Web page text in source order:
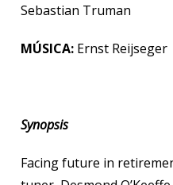
Sebastian Truman
MÚSICA: Ernst Reijseger
Synopsis
Facing future in